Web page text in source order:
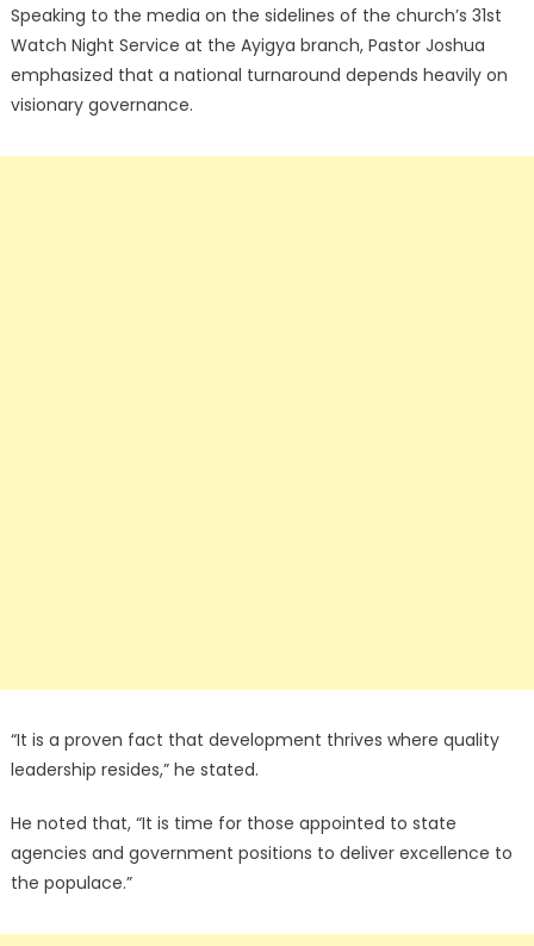
Speaking to the media on the sidelines of the church’s 31st
Watch Night Service at the Ayigya branch, Pastor Joshua
emphasized that a national turnaround depends heavily on
visionary governance.
“It is a proven fact that development thrives where quality
leadership resides,” he stated.
He noted that, “It is time for those appointed to state
agencies and government positions to deliver excellence to
the populace.”